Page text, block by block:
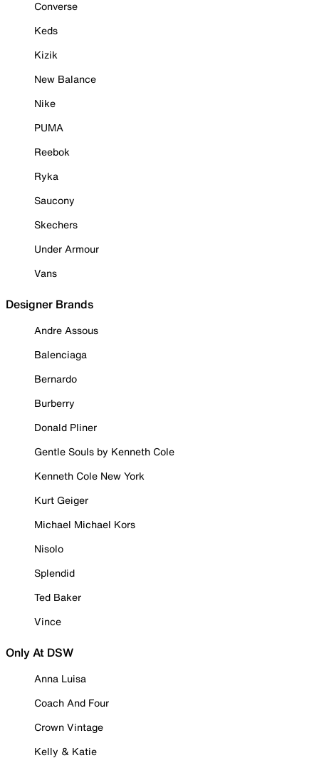
Converse
Keds
Kizik
New Balance
Nike
PUMA
Reebok
Ryka
Saucony
Skechers
Under Armour
Vans
Designer Brands
Andre Assous
Balenciaga
Bernardo
Burberry
Donald Pliner
Gentle Souls by Kenneth Cole
Kenneth Cole New York
Kurt Geiger
Michael Michael Kors
Nisolo
Splendid
Ted Baker
Vince
Only At DSW
Anna Luisa
Coach And Four
Crown Vintage
Kelly & Katie